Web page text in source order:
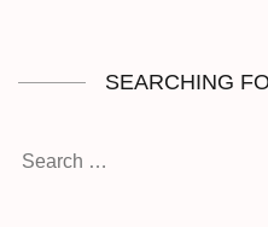
SEARCHING